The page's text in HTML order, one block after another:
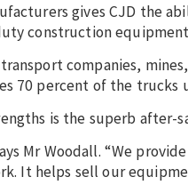
gives CJD the
construction
companies,
70 percent of the trucks
is the superb after-
Mr Woodall. “We
It helps sell our